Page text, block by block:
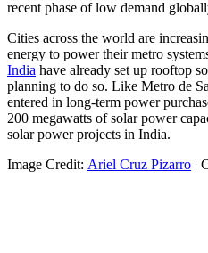
recent phase of low demand
Cities across the world are
energy to power their metro
India have already set up rooftop
planning to do so. Like Metro de
entered in long-term power
200 megawatts of solar power
solar power projects in India.
Image Credit: Ariel Cruz Pizarro |